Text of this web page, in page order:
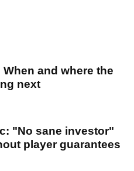
and where the
next
"No sane investor"
player guarantees